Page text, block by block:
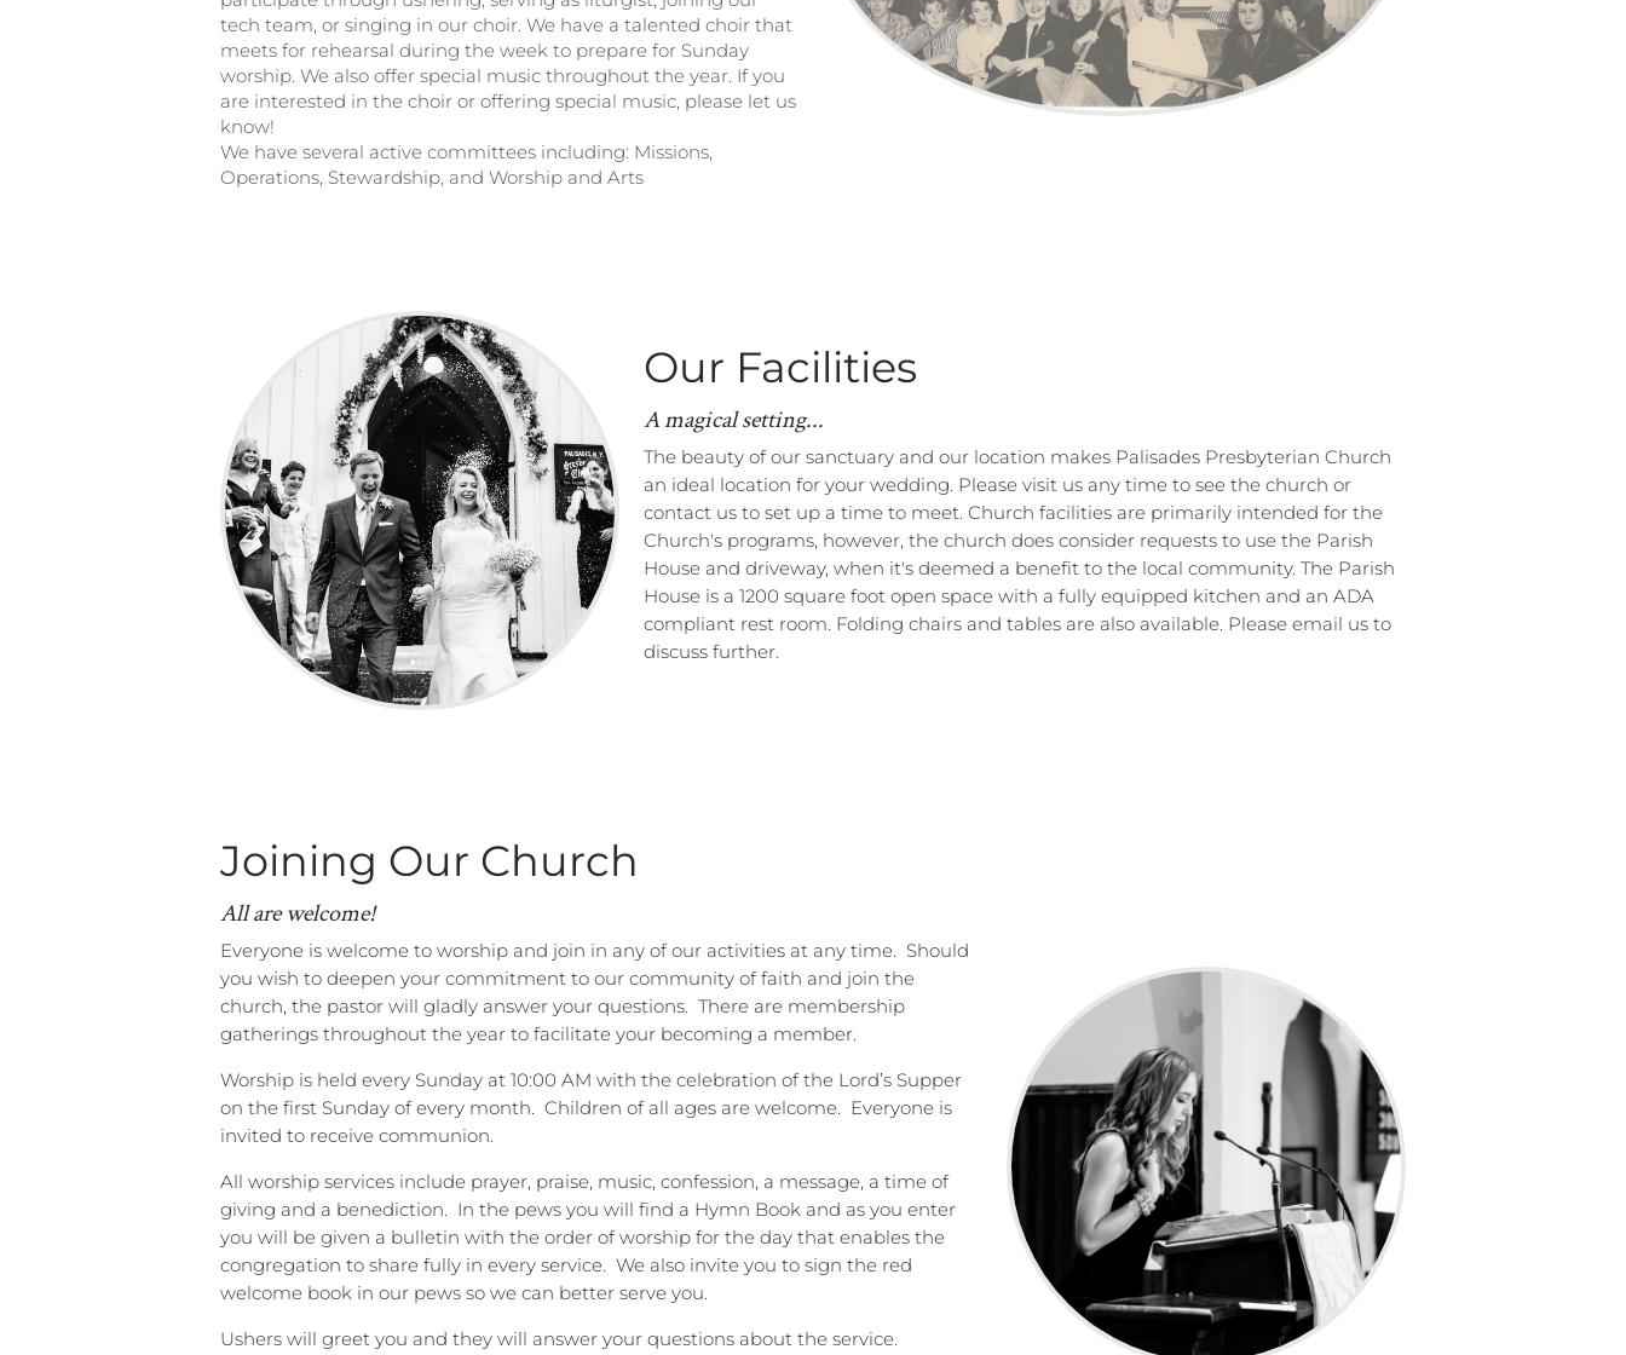
tech team, or singing in our choir. We have a talented choir that
meets for rehearsal during the week to prepare for Sunday
worship. We also offer special music throughout the year. If you
are interested in the choir or offering special music, please let us
know!
We have several active committees including: Missions,
Operations, Stewardship, and Worship and Arts
Our Facilities
A magical setting...
The beauty of our sanctuary and our location makes Palisades Presbyterian Church
an ideal location for your wedding. Please visit us any time to see the church or
contact us to set up a time to meet. Church facilities are primarily intended for the
Church's programs, however, the church does consider requests to use the Parish
House and driveway, when it's deemed a benefit to the local community. The Parish
House is a 1200 square foot open space with a fully equipped kitchen and an ADA
compliant rest room. Folding chairs and tables are also available. Please email us to
discuss further.
Joining Our Church
All are welcome!
Everyone is welcome to worship and join in any of our activities at any time. Should
you wish to deepen your commitment to our community of faith and join the
church, the pastor will gladly answer your questions. There are membership
gatherings throughout the year to facilitate your becoming a member.
Worship is held every Sunday at 10:00 AM with the celebration of the Lord’s Supper
on the first Sunday of every month. Children of all ages are welcome. Everyone is
invited to receive communion.
All worship services include prayer, praise, music, confession, a message, a time of
giving and a benediction. In the pews you will find a Hymn Book and as you enter
you will be given a bulletin with the order of worship for the day that enables the
congregation to share fully in every service. We also invite you to sign the red
welcome book in our pews so we can better serve you.
Ushers will greet you and they will answer your questions about the service.